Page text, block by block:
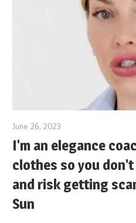
June 26, 2023
I'm an elegance
clothes so you
and risk getting
Sun